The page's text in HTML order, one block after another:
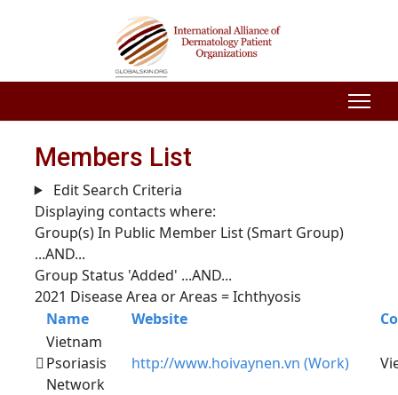
Members List
Edit Search Criteria
Displaying contacts where:
Group(s) In Public Member List (Smart Group)
...AND...
Group Status 'Added' ...AND...
2021 Disease Area or Areas = Ichthyosis
Name
Website
Vietnam
Psoriasis
Network
http://www.hoivaynen.vn (Work)